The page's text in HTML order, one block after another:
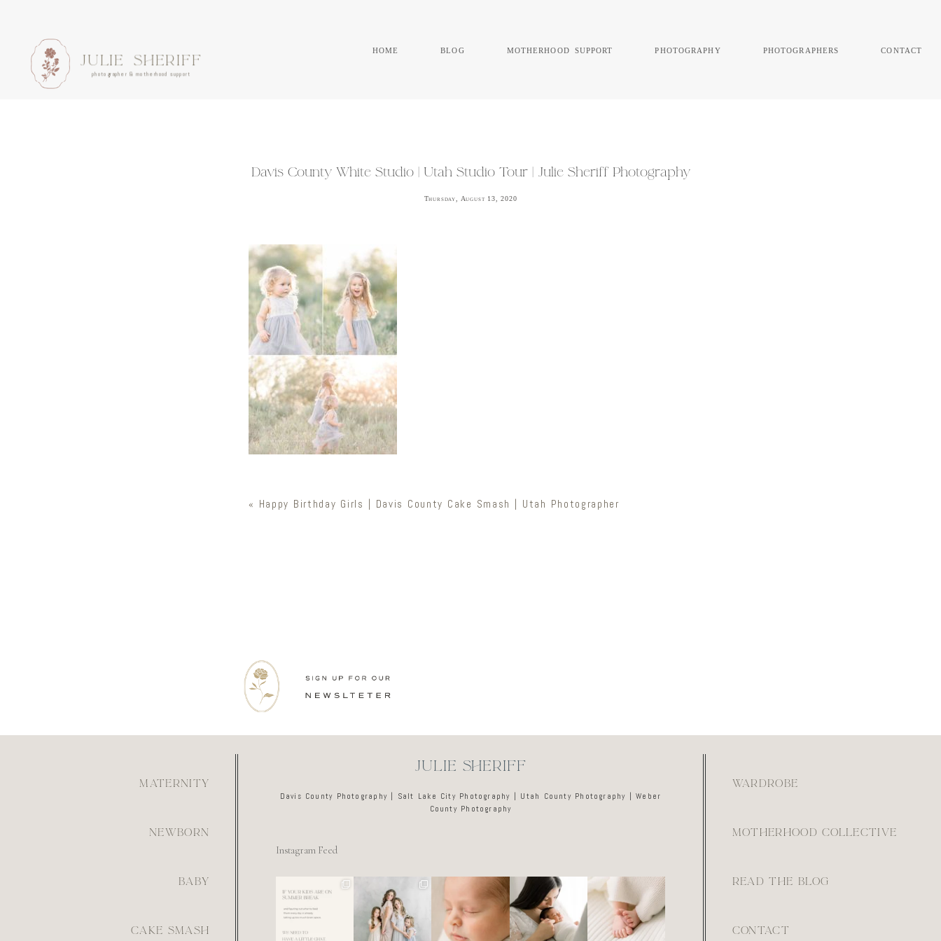
JULIE SHERIFF
photographer & motherhood support
home blog motherhood support photography photographers contact
Davis County White Studio | Utah Studio Tour | Julie Sheriff Photography
Thursday, August 13, 2020
« Happy Birthday Girls | Davis County Cake Smash | Utah Photographer
MATERNITY
NEWBORN
BABY
CAKE SMASH
JULIE SHERIFF
Davis County Photography | Salt Lake City Photography | Utah County Photography | Weber
County Photography
Instagram Feed
For the tired
mom who dreads
figuring out
what to
🤍
@alyssiabphoto
graphy
89 25
There’s no
perfect way to
do the newborn
stage....
4
Newborn days
have a way of
slowing
everything
3 0
It’s okay if
these days feel
like a lot. They
are.
7 0
WARDROBE
MOTHERHOOD COLLECTIVE
READ THE BLOG
CONTACT